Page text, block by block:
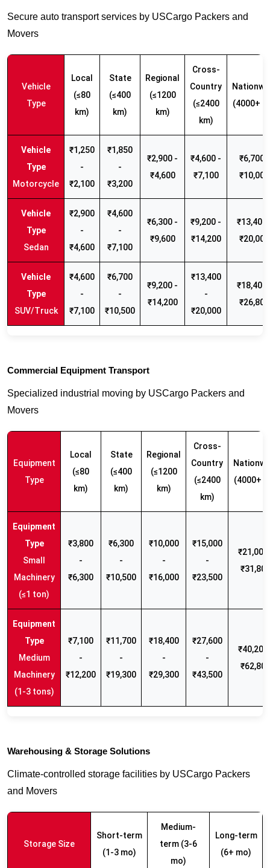
Secure auto transport services by USCargo Packers and
Movers
Vehicle
Type
Local
(≤80
km)
State
(≤400
km)
Regional
(≤1200
km)
Cross-
Country
(≤2400
km)
(4000+
Motorcycle
₹1,250
-
₹2,100
₹1,850
-
₹3,200
₹2,900 -
₹4,600
₹4,600 -
₹7,100
₹6,700 -
₹10,000
Sedan
₹2,900
-
₹4,600
₹4,600
-
₹7,100
₹6,300 -
₹9,600
₹9,200 -
₹14,200
₹13,400
₹20,000
SUV/Truck
₹4,600
-
₹7,100
₹6,700
-
₹10,500
₹9,200 -
₹14,200
₹13,400
-
₹20,000
₹18,400
₹26,800
Commercial Equipment Transport
Specialized industrial moving by USCargo Packers and
Movers
Equipment
Type
Local
(≤80
km)
State
(≤400
km)
Regional
(≤1200
km)
Cross-
Country
(≤2400
km)
(4000+
Small
Machinery
(≤1 ton)
₹3,800
-
₹6,300
₹6,300
-
₹10,500
₹10,000
-
₹16,000
₹15,000
-
₹23,500
₹21,000
₹31,800
Medium
Machinery
(1-3 tons)
₹7,100
-
₹12,200
₹11,700
-
₹19,300
₹18,400
-
₹29,300
₹27,600
-
₹43,500
₹40,200
₹62,800
Warehousing & Storage Solutions
Climate-controlled storage facilities by USCargo Packers
and Movers
Storage Size
Short-term
(1-3 mo)
Medium-
term (3-6
mo)
Long-term
(6+ mo)